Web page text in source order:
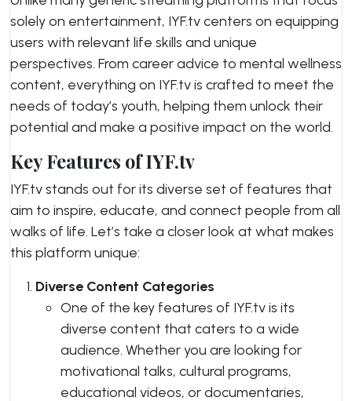
solely on entertainment, IYF.tv centers on equipping
users with relevant life skills and unique
perspectives. From career advice to mental wellness
content, everything on IYF.tv is crafted to meet the
needs of today’s youth, helping them unlock their
potential and make a positive impact on the world.
Key Features of IYF.tv
IYF.tv stands out for its diverse set of features that
aim to inspire, educate, and connect people from all
walks of life. Let’s take a closer look at what makes
this platform unique:
Diverse Content Categories
One of the key features of IYF.tv is its
diverse content that caters to a wide
audience. Whether you are looking for
motivational talks, cultural programs,
educational videos, or documentaries,